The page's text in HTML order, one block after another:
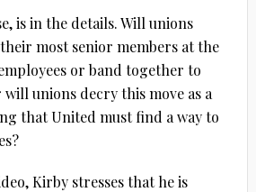
is in the details. Will unions
most senior members at the
or band together to
unions decry this move as a
that United must find a way to
Kirby stresses that he is